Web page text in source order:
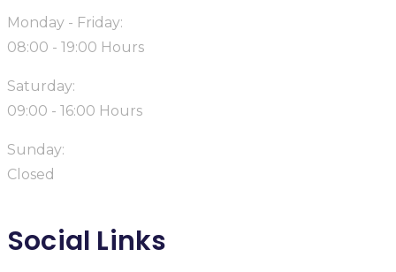
Monday - Friday:
08:00 - 19:00 Hours
Saturday:
09:00 - 16:00 Hours
Sunday:
Closed
Social Links